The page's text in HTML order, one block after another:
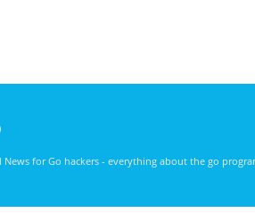
News for Go hackers - everything about the go